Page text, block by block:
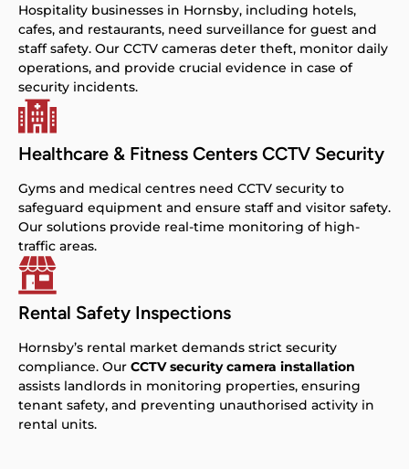
Hospitality businesses in Hornsby, including hotels,
cafes, and restaurants, need surveillance for guest and
staff safety. Our CCTV cameras deter theft, monitor daily
operations, and provide crucial evidence in case of
security incidents.
Healthcare & Fitness Centers CCTV Security
Gyms and medical centres need CCTV security to
safeguard equipment and ensure staff and visitor safety.
Our solutions provide real-time monitoring of high-
traffic areas.
Rental Safety Inspections
Hornsby’s rental market demands strict security
compliance. Our CCTV security camera installation
assists landlords in monitoring properties, ensuring
tenant safety, and preventing unauthorised activity in
rental units.